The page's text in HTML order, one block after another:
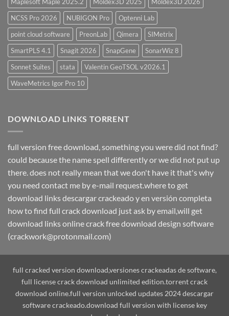
Maplesoft Maple 2025.2
Moldex3D 2025
Moldex3D 2026
NCSS Pro 2026
NUBIGON Pro
Optenni Lab
point cloud software
PreonLab Qimera
SIMetrix
SmartPLS 4.1
Snagit 2026 SnapGene
SonarWiz 8
Sonnet Suites
stata
Valentin GeoTSOL v2026.1
WaveMetrics Igor Pro 10
DOWNLOAD LINKS TORRENT
full version free download, something you were did not find?
could because the name spell differently or we did not put up
there. does not really mean that we don't have it that's why
you need contact me by e-mail request.where to get
download links descargar crackeado y en versión completa
how to find full crack download just ask by email,will get
download links online crack free download design software
(crackwork@protonmail.com)
full cracked version download,versiones crackeadas de software,
full license crack download unlimited edition.torrent crack
download online.full version unlocked updates 2024 descargar
software crackeado.download full version with license key